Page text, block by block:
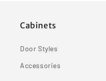
Cabinets
Door Styles
Accessories